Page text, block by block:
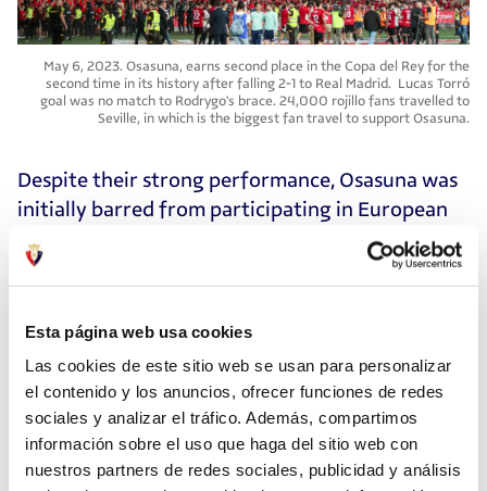
Esta página web usa cookies
Las cookies de este sitio web se usan para personalizar
el contenido y los anuncios, ofrecer funciones de redes
sociales y analizar el tráfico. Además, compartimos
información sobre el uso que haga del sitio web con
nuestros partners de redes sociales, publicidad y análisis
May 6, 2023. Osasuna, earns second place in the Copa del Rey for the
second time in its history after falling 2-1 to Real Madrid. Lucas Torró
goal was no match to Rodrygo's brace. 24,000 rojillo fans travelled to
Seville, in which is the biggest fan travel to support Osasuna.
Despite their strong performance, Osasuna was
initially barred from participating in European
competitions due to the "Caso Vizcay," even
though the club had been exonerated of any
were eventually allowed to compete in the
Conference League. A memorable moment
during this struggle occurred when club
president Luis Sabalza declared, "No nos
rendiremos, ¡aúpa Osasuna!" (We will not
surrender, go Osasuna!) at the start of the San